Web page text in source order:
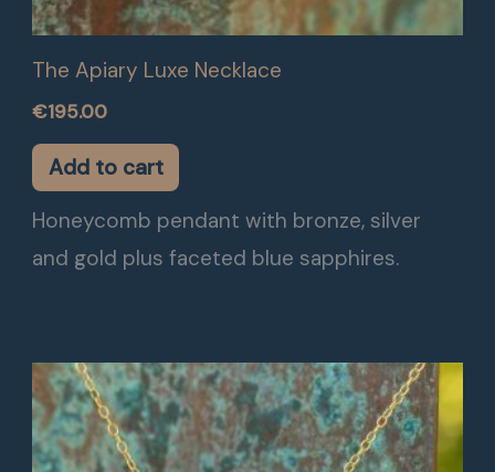
The Apiary Luxe Necklace
€195.00
Add to cart
Honeycomb pendant with bronze, silver
and gold plus faceted blue sapphires.